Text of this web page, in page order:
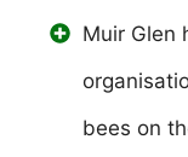
Muir Glen
bees on